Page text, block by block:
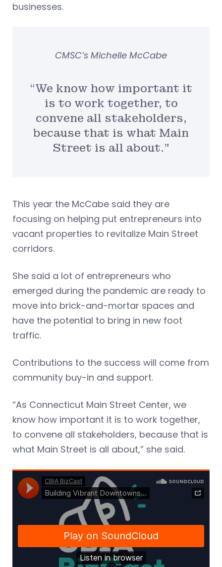
businesses.
“We know how important it
is to work together, to
convene all stakeholders,
because that is what Main
Street is all about.”
CMSC’s Michelle McCabe
This year the McCabe said they are
focusing on helping put entrepreneurs into
vacant properties to revitalize Main Street
corridors.
She said a lot of entrepreneurs who
emerged during the pandemic are ready to
move into brick-and-mortar spaces and
have the potential to bring in new foot
traffic.
Contributions to the success will come from
community buy-in and support.
“As Connecticut Main Street Center, we
know how important it is to work together,
to convene all stakeholders, because that is
what Main Street is all about,” she said.